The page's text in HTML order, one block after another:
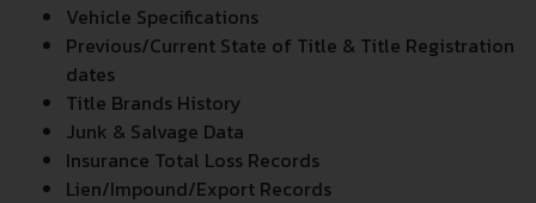
Vehicle Specifications
Previous/Current State of Title & Title Registration
dates
Title Brands History
Junk & Salvage Data
Insurance Total Loss Records
Lien/Impound/Export Records